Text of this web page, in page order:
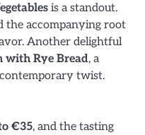
is a standout.
the accompanying root
Another delightful
with Rye Bread, a
twist.
€35, and the tasting